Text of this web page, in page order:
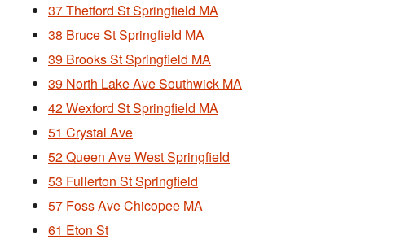
37 Thetford St Springfield MA
38 Bruce St Springfield MA
39 Brooks St Springfield MA
39 North Lake Ave Southwick MA
42 Wexford St Springfield MA
51 Crystal Ave
52 Queen Ave West Springfield
53 Fullerton St Springfield
57 Foss Ave Chicopee MA
61 Eton St